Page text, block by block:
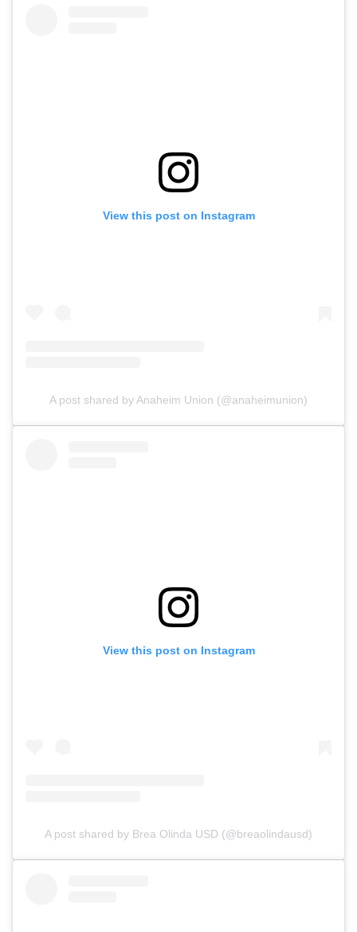
View this post on Instagram
A post shared by Anaheim Union (@anaheimunion)
View this post on Instagram
A post shared by Brea Olinda USD (@breaolindausd)